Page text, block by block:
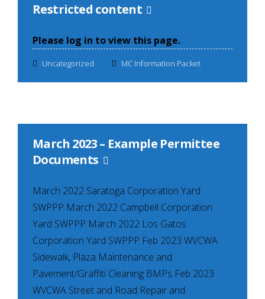
Restricted content
Please log in to view this page.
Uncategorized MC Information Packet
March 2023 – Example Permittee
Documents
March 2022 Saratoga Corporation Yard
SWPPP March 2022 Campbell Corporation
Yard SWPPP March 2022 Los Gatos
Corporation Yard SWPPP Feb 2023 WVCWA
Sidewalk, Plaza Maintenance and
Pavement/Graffiti Cleaning BMPs Feb 2023
WVCWA Street and Road Repair and